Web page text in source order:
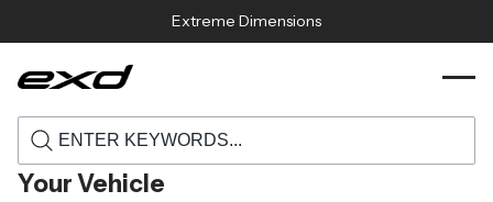
Extreme Dimensions
Your Vehicle
Home › Products › 119368 2016 2020 lexus gs f carbon